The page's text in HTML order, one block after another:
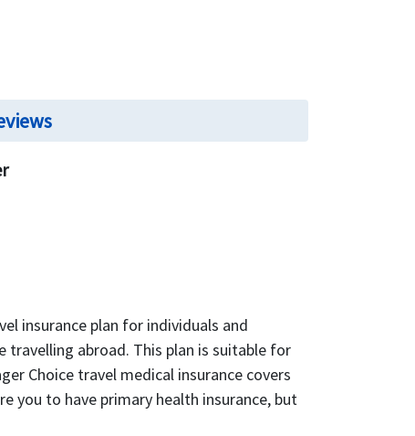
insurance plan for individuals and
travelling abroad. This plan is suitable for
Choice travel medical insurance covers
you to have primary health insurance, but